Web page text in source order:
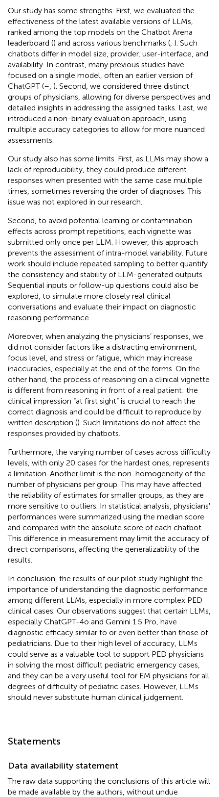
Our study has some strengths. First, we evaluated the
effectiveness of the latest available versions of LLMs,
ranked among the top models on the Chatbot Arena
leaderboard () and across various benchmarks ( ). Such
chatbots differ in model size, provider, user-interface, and
availability. In contrast, many previous studies have
focused on a single model, often an earlier version of
ChatGPT (– ). Second, we considered three distinct
groups of physicians, allowing for diverse perspectives and
detailed insights in addressing the assigned tasks. Last, we
introduced a non-binary evaluation approach, using
multiple accuracy categories to allow for more nuanced
assessments.
Our study also has some limits. First, as LLMs may show a
lack of reproducibility, they could produce different
responses when presented with the same case multiple
times, sometimes reversing the order of diagnoses. This
issue was not explored in our research.
Second, to avoid potential learning or contamination
effects across prompt repetitions, each vignette was
submitted only once per LLM. However, this approach
prevents the assessment of intra-model variability. Future
work should include repeated sampling to better quantify
the consistency and stability of LLM-generated outputs.
Sequential inputs or follow-up questions could also be
explored, to simulate more closely real clinical
conversations and evaluate their impact on diagnostic
reasoning performance.
Moreover, when analyzing the physicians’ responses, we
did not consider factors like a distracting environment,
focus level, and stress or fatigue, which may increase
inaccuracies, especially at the end of the forms. On the
other hand, the process of reasoning on a clinical vignette
is different from reasoning in front of a real patient: the
clinical impression “at first sight” is crucial to reach the
correct diagnosis and could be difficult to reproduce by
written description (). Such limitations do not affect the
responses provided by chatbots.
Furthermore, the varying number of cases across difficulty
levels, with only 20 cases for the hardest ones, represents
a limitation. Another limit is the non-homogeneity of the
number of physicians per group. This may have affected
the reliability of estimates for smaller groups, as they are
more sensitive to outliers. In statistical analysis, physicians'
performances were summarized using the median score
and compared with the absolute score of each chatbot.
This difference in measurement may limit the accuracy of
direct comparisons, affecting the generalizability of the
results.
In conclusion, the results of our pilot study highlight the
importance of understanding the diagnostic performance
among different LLMs, especially in more complex PED
clinical cases. Our observations suggest that certain LLMs,
especially ChatGPT-4o and Gemini 1.5 Pro, have
diagnostic efficacy similar to or even better than those of
pediatricians. Due to their high level of accuracy, LLMs
could serve as a valuable tool to support PED physicians
in solving the most difficult pediatric emergency cases,
and they can be a very useful tool for EM physicians for all
degrees of difficulty of pediatric cases. However, LLMs
should never substitute human clinical judgement.
Statements
Data availability statement
The raw data supporting the conclusions of this article will
be made available by the authors, without undue